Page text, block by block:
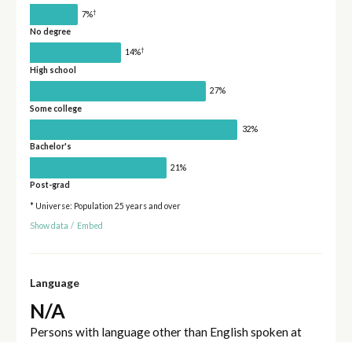
7%†
No degree
14%†
High school
27%
Some college
32%
Bachelor's
21%
Post-grad
* Universe: Population 25 years and over
Show data / Embed
Language
N/A
Persons with language other than English spoken at